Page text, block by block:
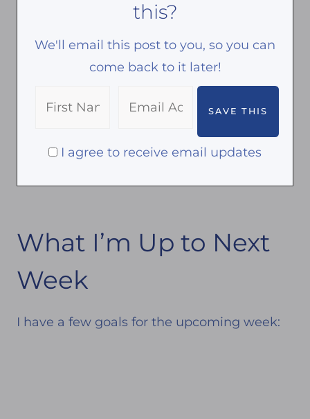
o
k
a
n
s
n
d
this?
We'll email this post to you, so you can
come back to it later!
I agree to receive email updates
What I’m Up to Next
Week
I have a few goals for the upcoming week: